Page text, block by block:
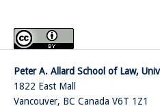
Peter A. Allard School of Law,
1822 East Mall
Vancouver, BC Canada V6T 1Z1